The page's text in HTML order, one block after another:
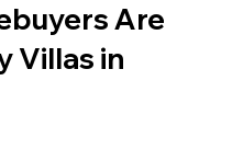
Are
Villas in